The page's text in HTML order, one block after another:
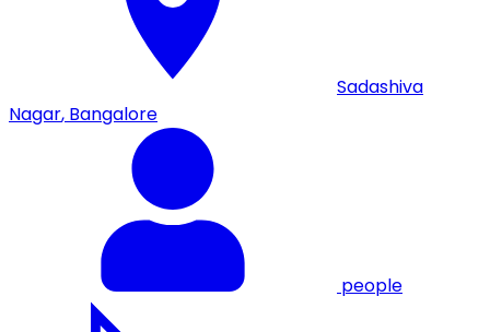
Sadashiva
Nagar, Bangalore
people